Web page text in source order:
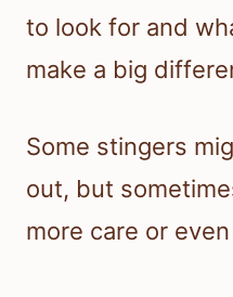
to look for and
make a big
Some stingers
out, but
more care or